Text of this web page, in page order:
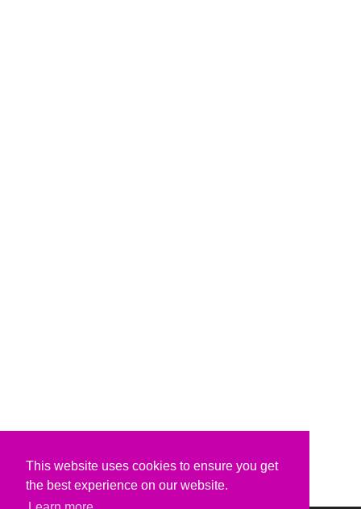
This website uses cookies to ensure you get
the best experience on our website.